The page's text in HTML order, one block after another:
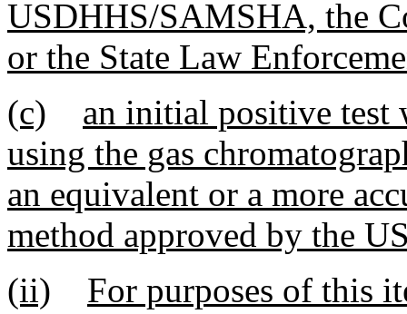
USDHHS/SAMSHA, the
or the State Law
(c)
an initial positive test
using the gas
an equivalent or a more
method approved by the
(ii)
For purposes of this